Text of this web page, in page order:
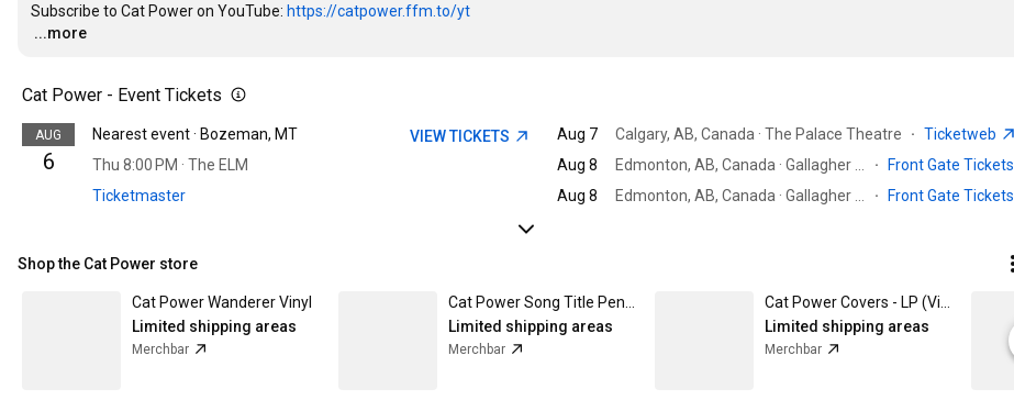
Subscribe to Cat Power on YouTube: https://catpower.ffm.to/yt
…
...more
Cat Power - Event Tickets
AUG
6
Nearest event · Bozeman, MT
Thu 8:00 PM · The ELM
Ticketmaster
VIEW TICKETS Aug 7 Calgary, AB, Canada · The Palace Theatre · Ticketweb
Aug 8
·
Front Gate Tickets
Aug 8
· Front Gate Tickets
Shop the Cat Power store
Cat Power Wanderer Vinyl
Limited shipping areas
Merchbar
Limited shipping areas
Merchbar
Limited shipping areas
Merchbar